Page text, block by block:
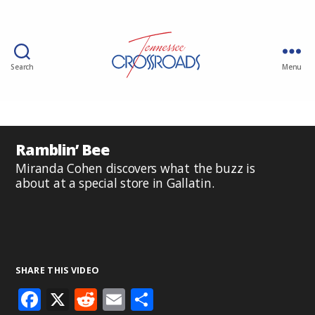
Search Menu
Ramblin’ Bee
Miranda Cohen discovers what the buzz is
about at a special store in Gallatin.
SHARE THIS VIDEO
F X R E